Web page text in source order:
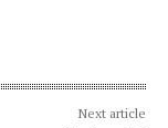
Next article